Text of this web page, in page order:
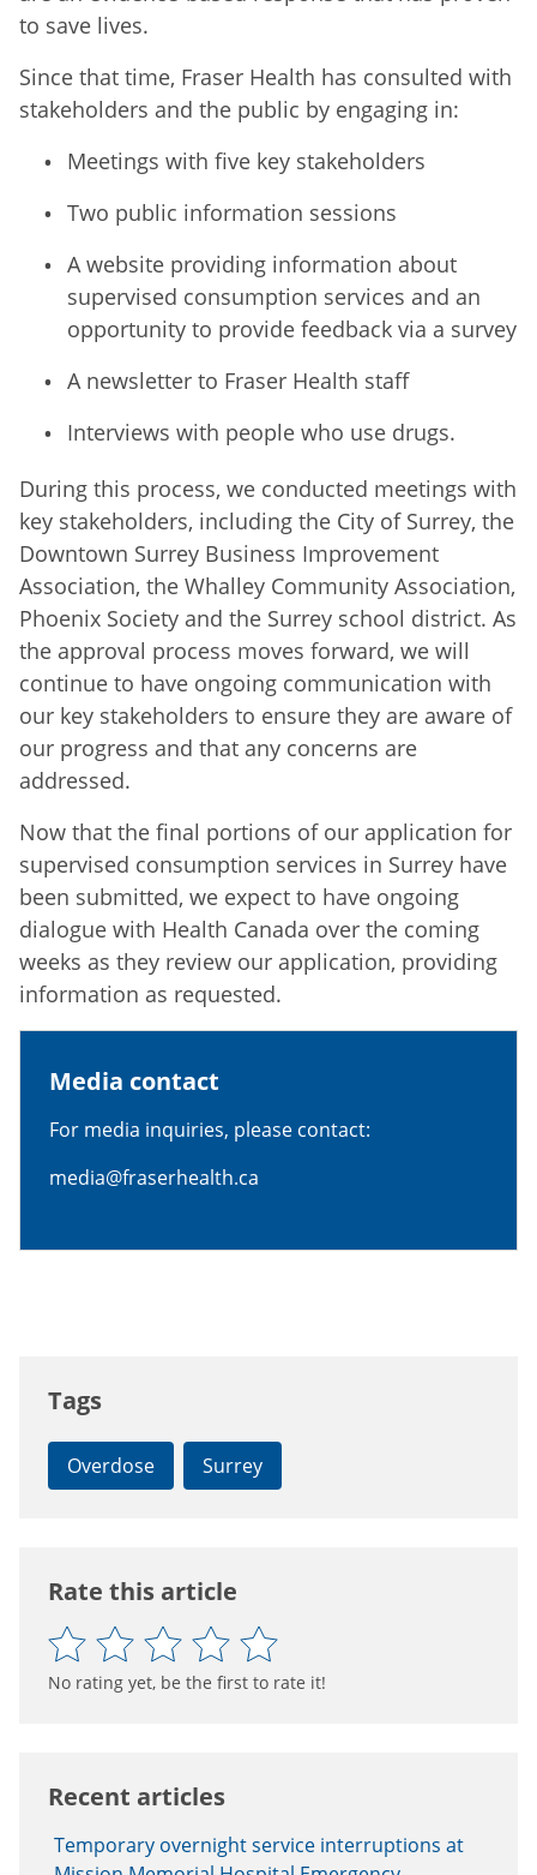
to save lives.
Since that time, Fraser Health has consulted with
stakeholders and the public by engaging in:
Meetings with five key stakeholders
Two public information sessions
A website providing information about
supervised consumption services and an
opportunity to provide feedback via a survey
A newsletter to Fraser Health staff
Interviews with people who use drugs.
During this process, we conducted meetings with
key stakeholders, including the City of Surrey, the
Downtown Surrey Business Improvement
Association, the Whalley Community Association,
Phoenix Society and the Surrey school district. As
the approval process moves forward, we will
continue to have ongoing communication with
our key stakeholders to ensure they are aware of
our progress and that any concerns are
addressed.
Now that the final portions of our application for
supervised consumption services in Surrey have
been submitted, we expect to have ongoing
dialogue with Health Canada over the coming
weeks as they review our application, providing
information as requested.
Media contact
For media inquiries, please contact:
media@fraserhealth.ca
Tags
Overdose Surrey
Rate this article
No rating yet, be the first to rate it!
Recent articles
Temporary overnight service interruptions at